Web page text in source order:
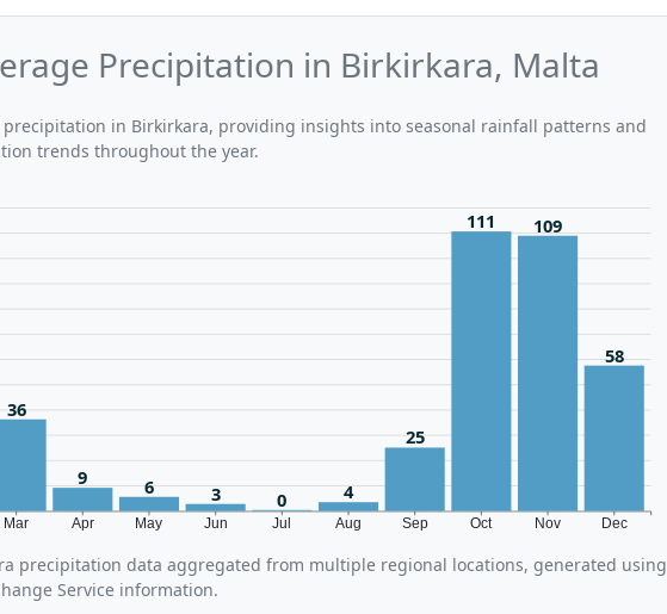
Precipitation in Birkirkara, Malta
precipitation in Birkirkara, providing insights into seasonal rainfall patterns and
trends throughout the year.
Mar Apr May Jun Jul Aug Sep Oct Nov Dec
36
9 6 3 0 4
25
111 109
58
precipitation data aggregated from multiple regional locations, generated using
Service information.